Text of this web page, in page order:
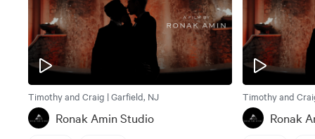
Timothy and Craig | Garfield, NJ
Ronak Amin Studio
Timothy and
Ronak